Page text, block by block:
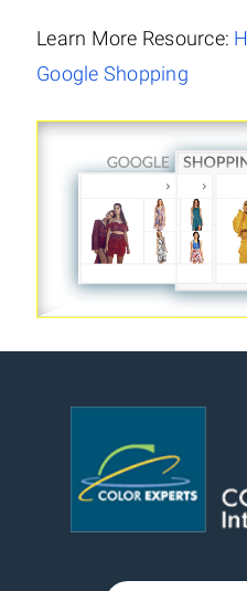
Learn More Resource:
Google Shopping